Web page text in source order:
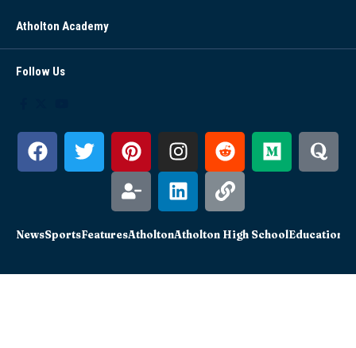
Atholton Academy
Follow Us
NewsSportsFeaturesAtholtonAtholton High SchoolEducation